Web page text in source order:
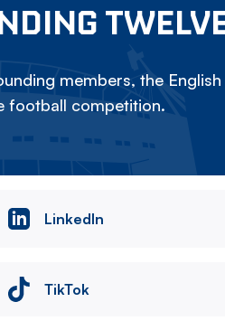
members, the
football competition.
LinkedIn
TikTok